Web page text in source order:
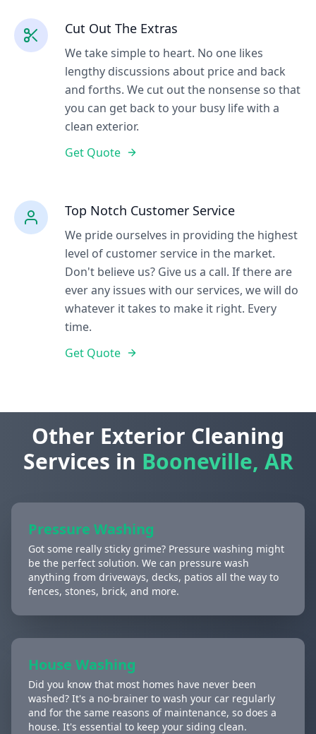
Cut Out The Extras
We take simple to heart. No one likes
lengthy discussions about price and back
and forths. We cut out the nonsense so that
you can get back to your busy life with a
clean exterior.
Get Quote
Top Notch Customer Service
We pride ourselves in providing the highest
level of customer service in the market.
Don't believe us? Give us a call. If there are
ever any issues with our services, we will do
whatever it takes to make it right. Every
time.
Get Quote
Other Exterior Cleaning
Services in Booneville, AR
Pressure Washing
Got some really sticky grime? Pressure washing might
be the perfect solution. We can pressure wash
anything from driveways, decks, patios all the way to
fences, stones, brick, and more.
House Washing
Did you know that most homes have never been
washed? It's a no-brainer to wash your car regularly
and for the same reasons of maintenance, so does a
house. It's essential to keep your siding clean.